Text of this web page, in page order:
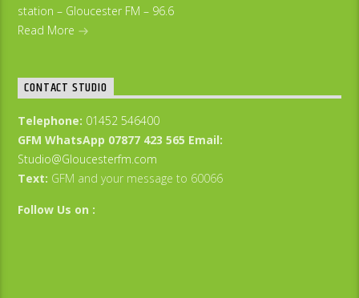
station – Gloucester FM – 96.6
Read More
CONTACT STUDIO
Telephone: 01452 546400
GFM WhatsApp 07877 423 565 Email:
Studio@Gloucesterfm.com
Text: GFM and your message to 60066
Follow Us on :